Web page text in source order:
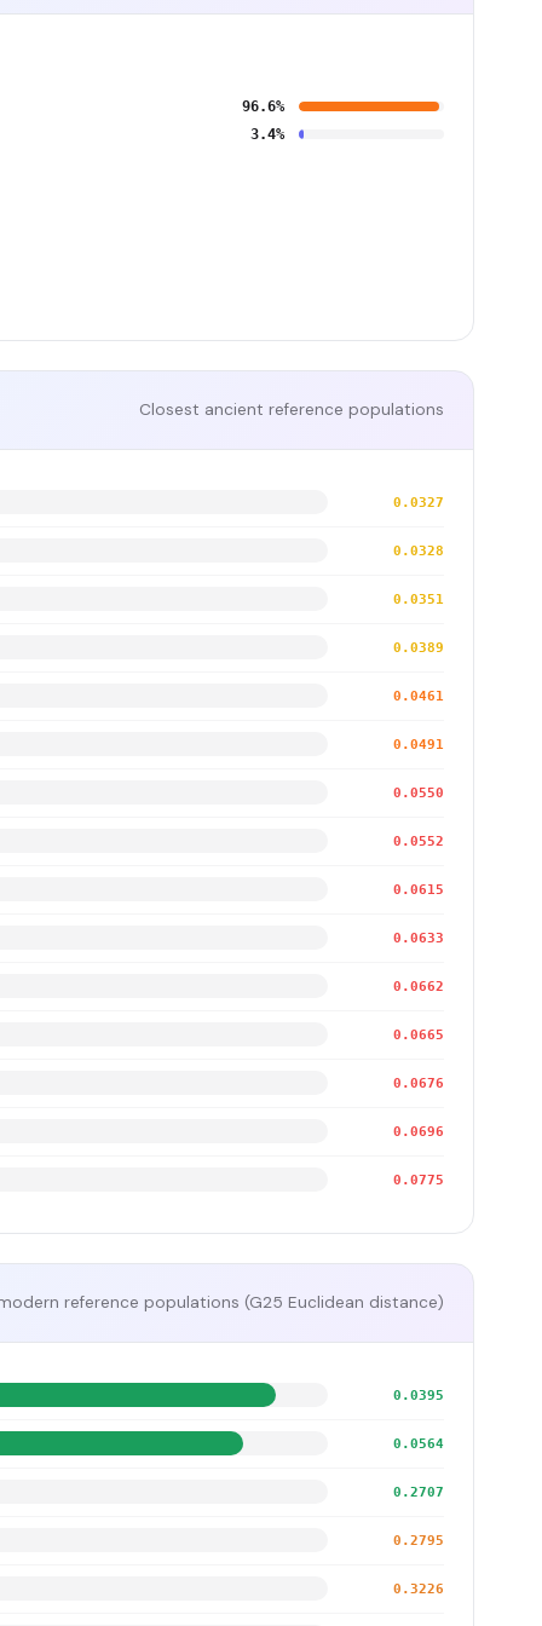
96.6%
3.4%
Closest ancient reference populations
0.0327
0.0328
0.0351
0.0389
0.0461
0.0491
0.0550
0.0552
0.0615
0.0633
0.0662
0.0665
0.0676
0.0696
0.0775
reference populations (G25 Euclidean distance)
0.0395
0.0564
0.2707
0.2795
0.3226